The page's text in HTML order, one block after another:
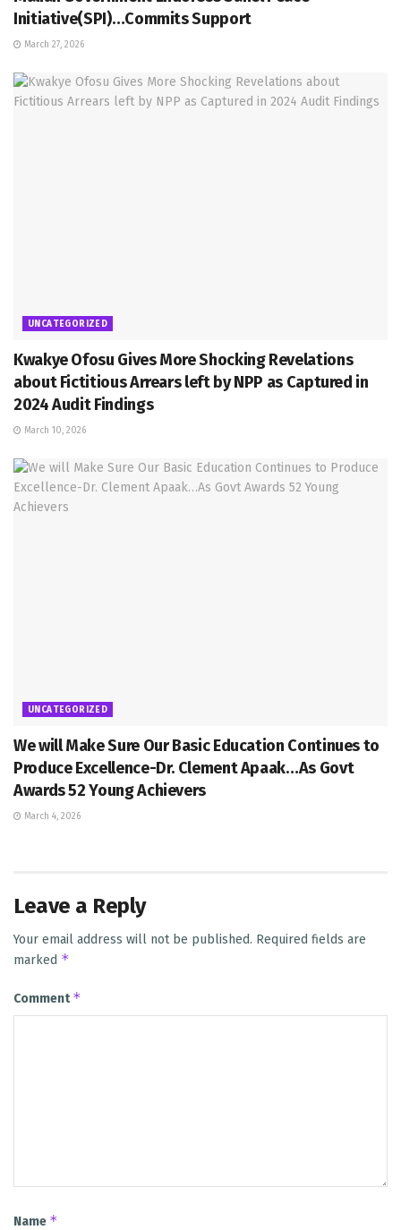
Initiative(SPI)…Commits Support
March 27, 2026
UNCATEGORIZED
Kwakye Ofosu Gives More Shocking Revelations
about Fictitious Arrears left by NPP as Captured in
2024 Audit Findings
March 10, 2026
UNCATEGORIZED
We will Make Sure Our Basic Education Continues to
Produce Excellence-Dr. Clement Apaak…As Govt
Awards 52 Young Achievers
March 4, 2026
Leave a Reply
Your email address will not be published. Required fields are
marked *
Comment*
Name *